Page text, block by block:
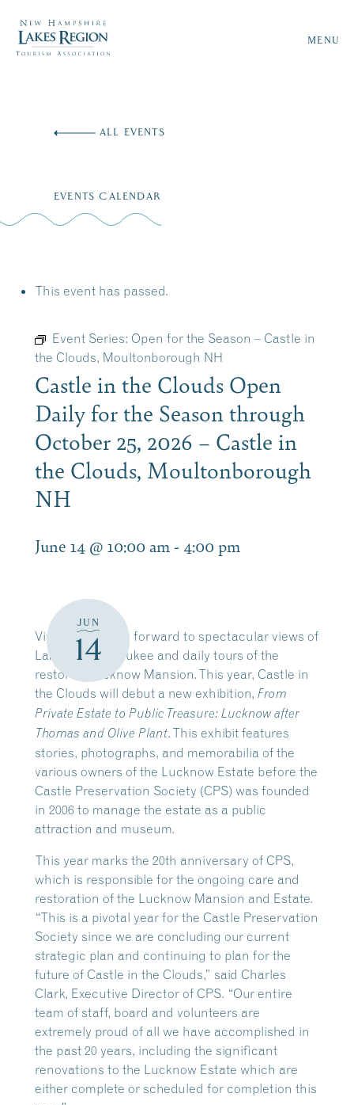
MENU
ALL EVENTS
EVENTS CALENDAR
This event has passed.
Event Series: Open for the Season – Castle in
the Clouds, Moultonborough NH
Castle in the Clouds Open
Daily for the Season through
October 25, 2026 – Castle in
the Clouds, Moultonborough
NH
June 14 @ 10:00 am - 4:00 pm
JUN
14
Visitors can look forward to spectacular views of
Lake Winnipesaukee and daily tours of the
restored Lucknow Mansion. This year, Castle in
the Clouds will debut a new exhibition, From
Private Estate to Public Treasure: Lucknow after
Thomas and Olive Plant. This exhibit features
stories, photographs, and memorabilia of the
various owners of the Lucknow Estate before the
Castle Preservation Society (CPS) was founded
in 2006 to manage the estate as a public
attraction and museum.
This year marks the 20th anniversary of CPS,
which is responsible for the ongoing care and
restoration of the Lucknow Mansion and Estate.
“This is a pivotal year for the Castle Preservation
Society since we are concluding our current
strategic plan and continuing to plan for the
future of Castle in the Clouds,” said Charles
Clark, Executive Director of CPS. “Our entire
team of staff, board and volunteers are
extremely proud of all we have accomplished in
the past 20 years, including the significant
renovations to the Lucknow Estate which are
either complete or scheduled for completion this